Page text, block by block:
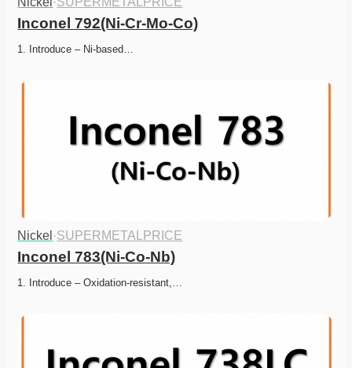
Inconel 792(Ni-Cr-Mo-Co)
1. Introduce – Ni-based…
Nickel ·SUPERMETALPRICE
Inconel 783(Ni-Co-Nb)
1. Introduce – Oxidation-resistant,…